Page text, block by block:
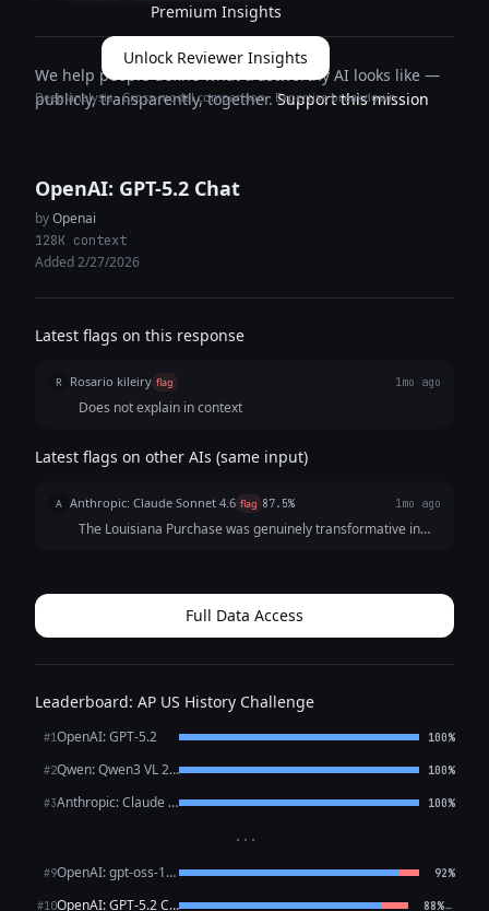
Premium Insights
Unlock Reviewer Insights
Deep analysis · Cross-model comparison · Expertise breakdown
We help people define what trustworthy AI looks like —
publicly, transparently, together.Support this mission
OpenAI: GPT-5.2 Chat
byOpenai
128K context
Added 2/27/2026
Latest flags on this response
R Rosario kileiry flag 1mo ago
Does not explain in context
Latest flags on other AIs (same input)
A Anthropic: Claude Sonnet 4.6 flag 87.5% 1mo ago
The Louisiana Purchase was genuinely transformative in
doubled American territory, adding ...
Full Data Access
Leaderboard: AP US History Challenge
#1OpenAI: GPT-5.2 100%
#2 Qwen: Qwen3 VL 235B A22B Thinking 100%
#3 Anthropic: Claude Opus 4.6 100%
···
#9 OpenAI: gpt-oss-120b (free) 92%
#10 OpenAI: GPT-5.2 Chat 88%←